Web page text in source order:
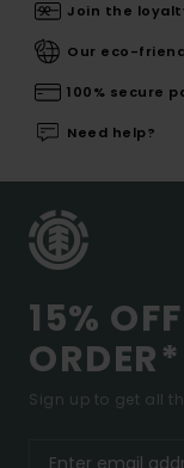
Join the
Our eco-
100% secure
Need help?
15%
ORDER*
Sign up to get all